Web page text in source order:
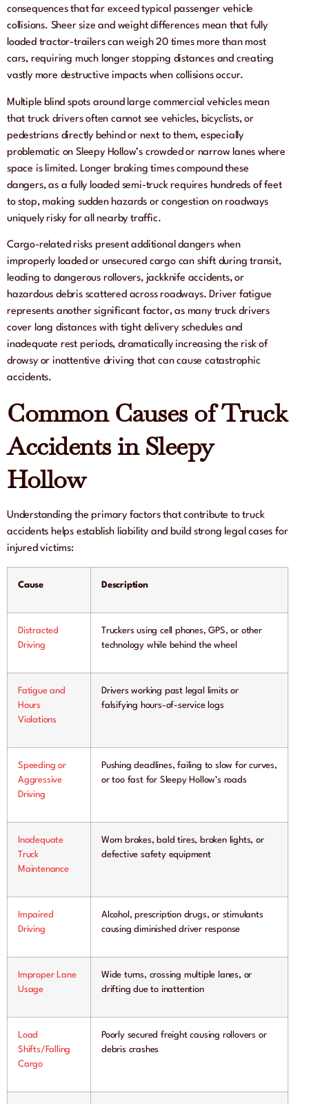
consequences that far exceed typical passenger vehicle
collisions. Sheer size and weight differences mean that fully
loaded tractor-trailers can weigh 20 times more than most
cars, requiring much longer stopping distances and creating
vastly more destructive impacts when collisions occur.
Multiple blind spots around large commercial vehicles mean
that truck drivers often cannot see vehicles, bicyclists, or
pedestrians directly behind or next to them, especially
problematic on Sleepy Hollow’s crowded or narrow lanes where
space is limited. Longer braking times compound these
dangers, as a fully loaded semi-truck requires hundreds of feet
to stop, making sudden hazards or congestion on roadways
uniquely risky for all nearby traffic.
Cargo-related risks present additional dangers when
improperly loaded or unsecured cargo can shift during transit,
leading to dangerous rollovers, jackknife accidents, or
hazardous debris scattered across roadways. Driver fatigue
represents another significant factor, as many truck drivers
cover long distances with tight delivery schedules and
inadequate rest periods, dramatically increasing the risk of
drowsy or inattentive driving that can cause catastrophic
accidents.
Common Causes of Truck
Accidents in Sleepy
Hollow
Understanding the primary factors that contribute to truck
accidents helps establish liability and build strong legal cases for
injured victims:
Cause Description
Distracted
Driving
Truckers using cell phones, GPS, or other
technology while behind the wheel
Fatigue and
Hours
Violations
Drivers working past legal limits or
falsifying hours-of-service logs
Speeding or
Aggressive
Driving
Pushing deadlines, failing to slow for curves,
or too fast for Sleepy Hollow’s roads
Inadequate
Truck
Maintenance
Worn brakes, bald tires, broken lights, or
defective safety equipment
Impaired
Driving
Alcohol, prescription drugs, or stimulants
causing diminished driver response
Improper Lane
Usage
Wide turns, crossing multiple lanes, or
drifting due to inattention
Load
Shifts/Falling
Cargo
Poorly secured freight causing rollovers or
debris crashes